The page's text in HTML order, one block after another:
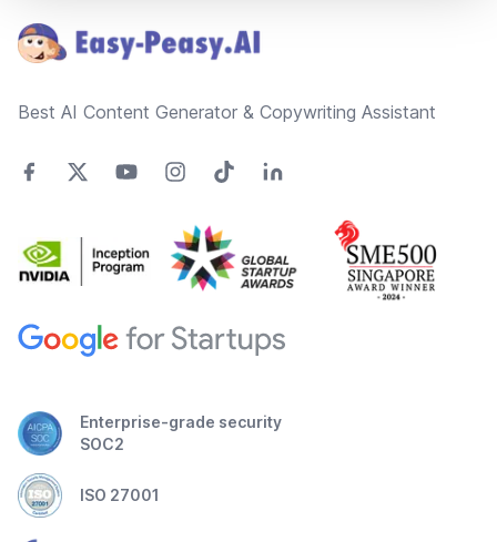
Best AI Content Generator & Copywriting Assistant
Enterprise-grade security
SOC2
ISO 27001